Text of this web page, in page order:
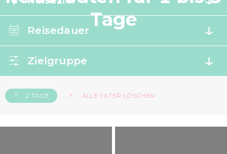
Tage
Reisedauer
Zielgruppe
2 TAGE ALLE FILTER LÖSCHEN